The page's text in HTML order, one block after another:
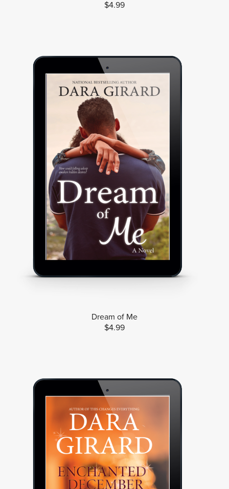
$4.99
Dream of Me
$4.99